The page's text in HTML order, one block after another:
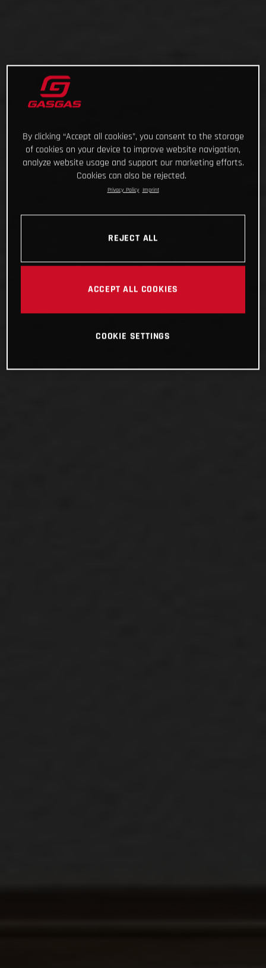
By clicking “Accept all cookies”, you consent to the storage
of cookies on your device to improve website navigation,
analyze website usage and support our marketing efforts.
Cookies can also be rejected.
Privacy Policy Imprint
REJECT ALL
ACCEPT ALL COOKIES
COOKIE SETTINGS